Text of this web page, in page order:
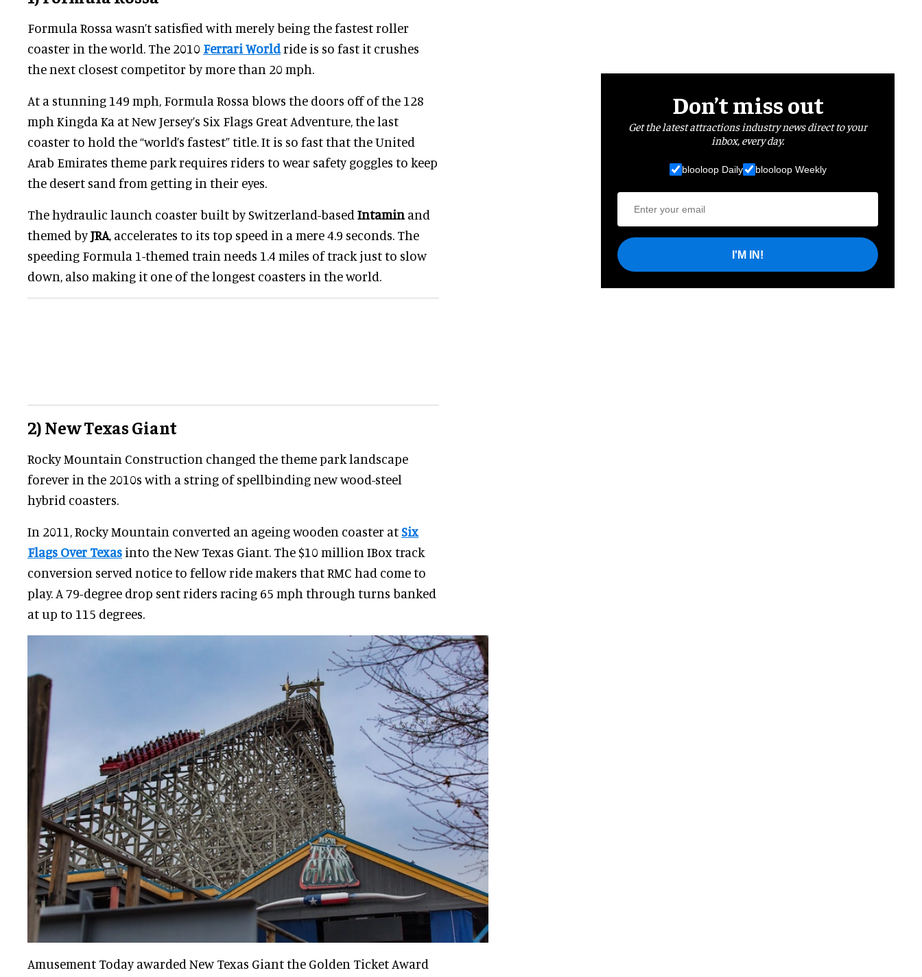
Formula Rossa wasn’t satisfied with merely being the fastest roller
coaster in the world. The 2010 Ferrari Worldride is so fast it crushes
the next closest competitor by more than 20 mph.
At a stunning 149 mph, Formula Rossa blows the doors off of the 128
mph Kingda Ka at New Jersey’s Six Flags Great Adventure, the last
coaster to hold the “world’s fastest” title. It is so fast that the United
Arab Emirates theme park requires riders to wear safety goggles to keep
the desert sand from getting in their eyes.
The hydraulic launch coaster built by Switzerland-based Intamin and
themed byJRA, accelerates to its top speed in a mere 4.9 seconds. The
speeding Formula 1-themed train needs 1.4 miles of track just to slow
down, also making it one of the longest coasters in the world.
2) New Texas Giant
Rocky Mountain Construction changed the theme park landscape
forever in the 2010s with a string of spellbinding new wood-steel
hybrid coasters.
In 2011, Rocky Mountain converted an ageing wooden coaster atSix
Flags Over Texas into the New Texas Giant. The $10 million IBox track
conversion served notice to fellow ride makers that RMC had come to
play. A 79-degree drop sent riders racing 65 mph through turns banked
at up to 115 degrees.
Amusement Today awarded New Texas Giant the Golden Ticket Award
Don’t miss out
Get the latest attractions industry news direct to your
inbox, every day.
blooloop Daily blooloop Weekly
I'M IN!